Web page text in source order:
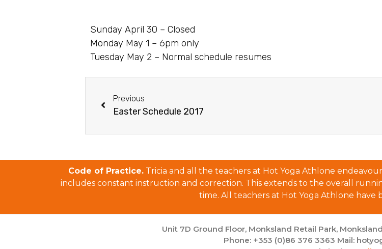
Sunday April 30 – Closed
Monday May 1 – 6pm only
Tuesday May 2 – Normal schedule resumes
Previous
Easter Schedule 2017
Code of Practice.Tricia and all the teachers at Hot Yoga Athlone
includes constant instruction and correction. This extends to the overall
time. All teachers at Hot Yoga Athlone have
Unit 7D Ground Floor, Monksland Retail Park,
Phone: +353 (0)86 376 3363 Mail: